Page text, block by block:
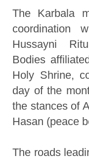
The Karbala
coordination
Hussayni
Bodies
Holy Shrine,
day of the
the stances of
Hasan (peace
The roads